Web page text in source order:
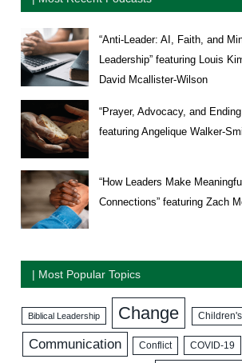
“Anti-Leader: AI, Faith, and
Leadership” featuring Louis
David Mcallister-Wilson
“Prayer, Advocacy, and Ending
featuring Angelique Walker-
“How Leaders Make Meaningful
Connections” featuring Zach
| Most Popular Topics
Biblical Leadership Change
Communication Conflict COVID-19